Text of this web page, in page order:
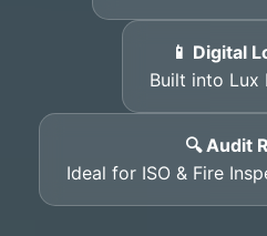
📱 Digital
Built into Lux
🔍 Audit
Ideal for ISO & Fire